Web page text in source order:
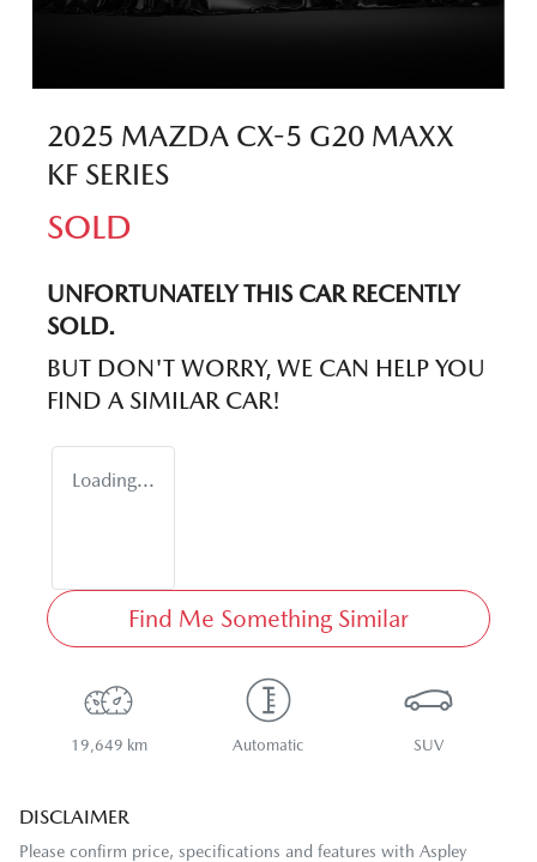
2025 MAZDA CX-5 G20 MAXX
KF SERIES
SOLD
UNFORTUNATELY THIS CARRECENTLY
SOLD.
BUT DON'T WORRY, WE CAN HELP YOU
FIND A SIMILAR CAR!
Loading...
Find Me Something Similar
19,649 km Automatic SUV
DISCLAIMER
Please confirm price, specifications and features with Aspley